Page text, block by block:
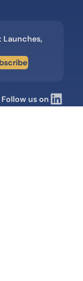
Launches,
Follow us on